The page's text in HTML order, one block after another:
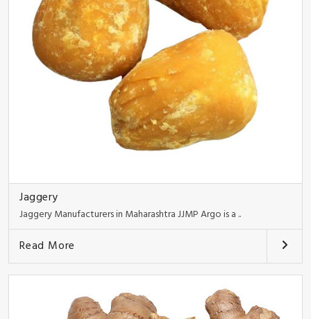
Jaggery
Jaggery Manufacturers in Maharashtra JJMP Argo is a ..
Read More